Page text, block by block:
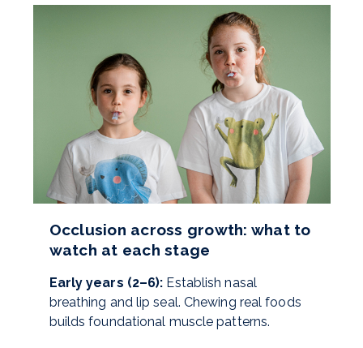
Occlusion across growth: what to
watch at each stage
Early years (2–6): Establish nasal
breathing and lip seal. Chewing real foods
builds foundational muscle patterns.